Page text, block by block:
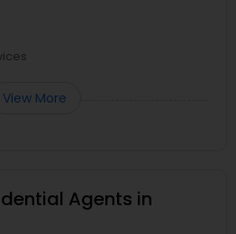
View More
Agents in